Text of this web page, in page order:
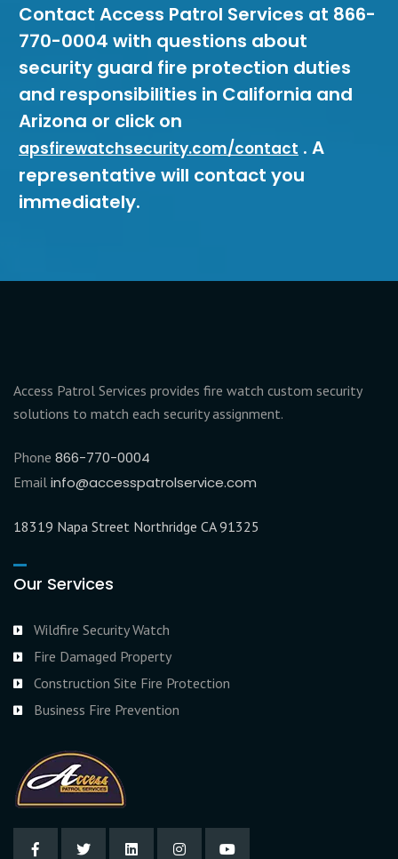
Contact Access Patrol Services at 866-
770-0004 with questions about
security guard fire protection duties
and responsibilities in California and
Arizona or click on
apsfirewatchsecurity.com/contact . A
representative will contact you
immediately.
Access Patrol Services provides fire watch custom security
solutions to match each security assignment.
Phone 866-770-0004
Email info@accesspatrolservice.com
18319 Napa Street Northridge CA 91325
Our Services
Wildfire Security Watch
Fire Damaged Property
Construction Site Fire Protection
Business Fire Prevention